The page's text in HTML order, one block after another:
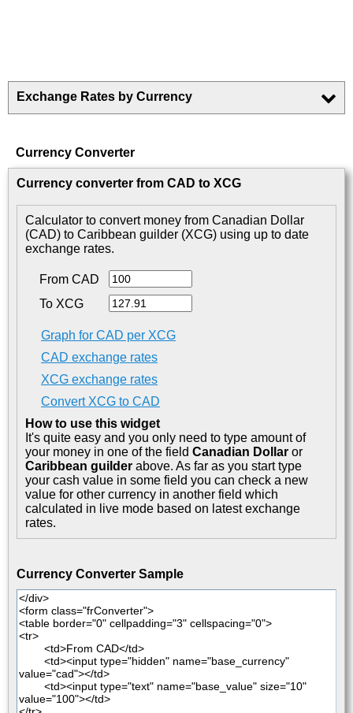
Exchange Rates by Currency
Currency Converter
Currency converter from CAD to XCG
Calculator to convert money from Canadian Dollar
(CAD) to Caribbean guilder (XCG) using up to date
exchange rates.
From CAD
To XCG
Graph for CAD per XCG
CAD exchange rates
XCG exchange rates
Convert XCG to CAD
How to use this widget
It's quite easy and you only need to type amount of
your money in one of the field Canadian Dollar or
Caribbean guilder above. As far as you start type
your cash value in some field you can check a new
value for other currency in another field which
calculated in live mode based on latest exchange
rates.
Currency Converter Sample